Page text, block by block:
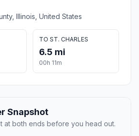
Illinois, United States
TO ST. CHARLES
6.5 mi
00h 11m
Snapshot
at both ends before you head out.